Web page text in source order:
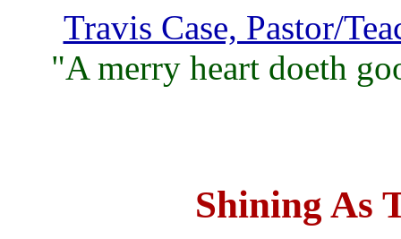
Travis Case, Pastor/
"A merry heart doeth
Shining As